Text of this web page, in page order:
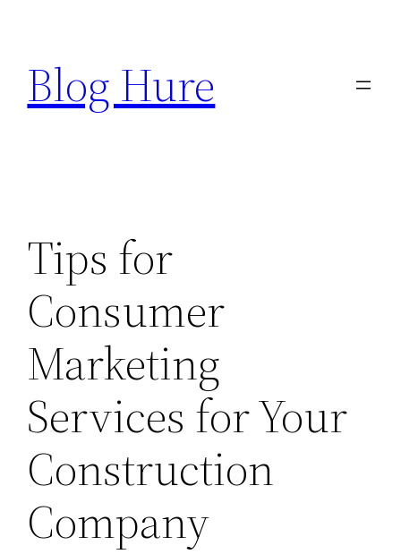
content
Blog Hure
Tips for
Consumer
Marketing
Services for Your
Construction
Company